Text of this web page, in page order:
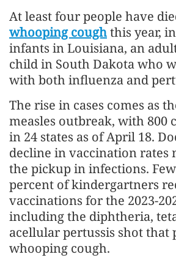
At least four people have
whooping coughthis year,
infants in Louisiana, an
child in South Dakota who
with both influenza and
The rise in cases comes as
measles outbreak, with 800
in 24 states as of April 18.
decline in vaccination rates
the pickup in infections.
percent of kindergartners
vaccinations for the 2023-
including the diphtheria,
acellular pertussis shot that
whooping cough.